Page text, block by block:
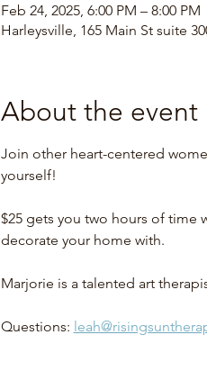
Feb 24, 2025, 6:00 PM – 8:00 PM
Harleysville, 165 Main St suite
About the event
Join other heart-centered
yourself!
$25 gets you two hours of time
decorate your home with.
Marjorie is a talented art
Questions: